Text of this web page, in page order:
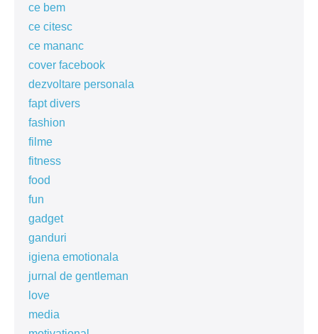
ce bem
ce citesc
ce mananc
cover facebook
dezvoltare personala
fapt divers
fashion
filme
fitness
food
fun
gadget
ganduri
igiena emotionala
jurnal de gentleman
love
media